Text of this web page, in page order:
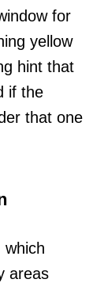
for
yellow
hint that
if the
that one
which
areas